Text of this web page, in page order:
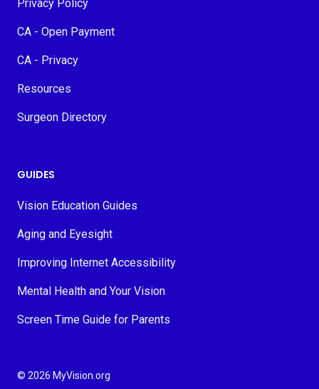
Privacy Policy
CA - Open Payment
CA - Privacy
Resources
Surgeon Directory
GUIDES
Vision Education Guides
Aging and Eyesight
Improving Internet Accessibility
Mental Health and Your Vision
Screen Time Guide for Parents
© 2026 MyVision.org